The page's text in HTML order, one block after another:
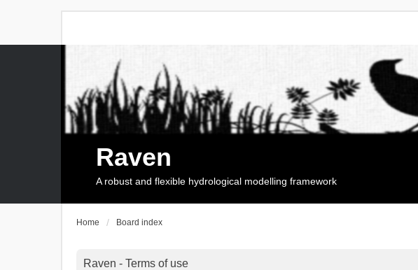
Raven
A robust and flexible hydrological modelling framework
Home Board index
Raven - Terms of use